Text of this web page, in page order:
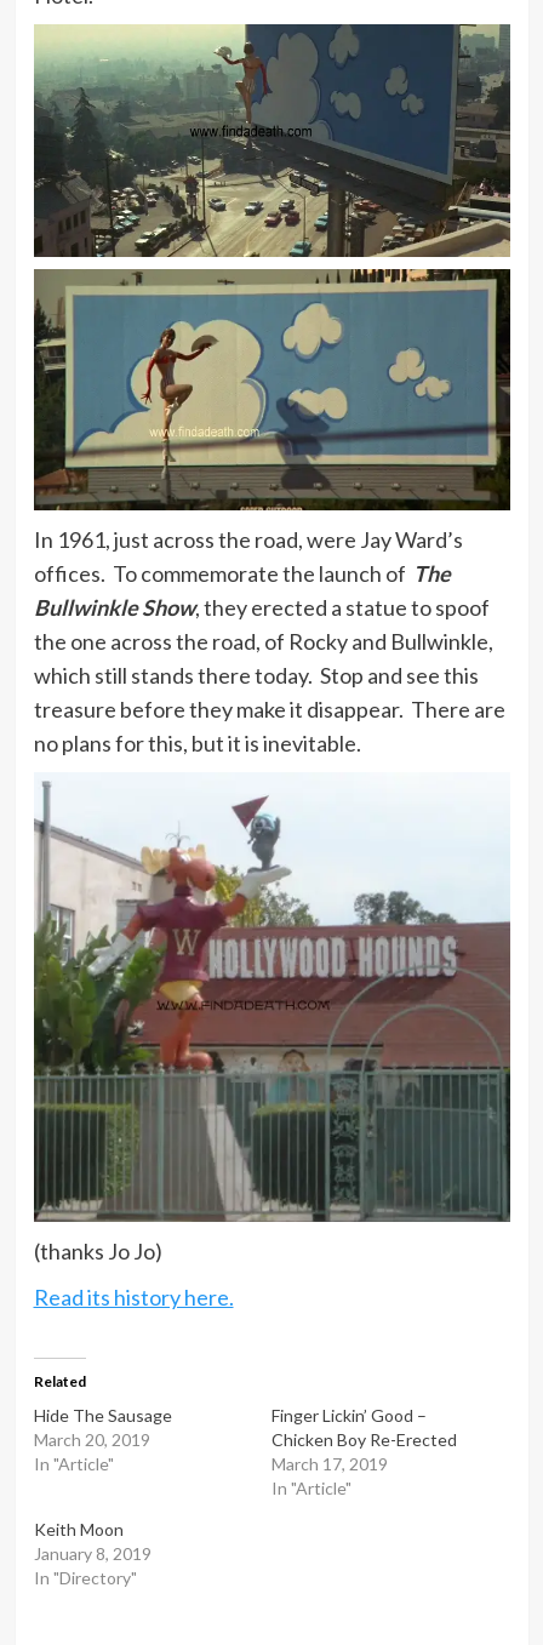
In 1961, just across the road, were Jay Ward’s
offices. To commemorate the launch of The
Bullwinkle Show, they erected a statue to spoof
the one across the road, of Rocky and Bullwinkle,
which still stands there today. Stop and see this
treasure before they make it disappear. There are
no plans for this, but it is inevitable.
(thanks Jo Jo)
Read its history here.
Related
Hide The Sausage
March 20, 2019
In "Article"
Finger Lickin’ Good –
Chicken Boy Re-Erected
March 17, 2019
In "Article"
Keith Moon
January 8, 2019
In "Directory"